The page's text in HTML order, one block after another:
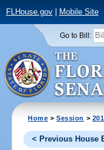
FLHouse.gov| Mobile Site
Go to Bill:
Home >Session >
< Previous House